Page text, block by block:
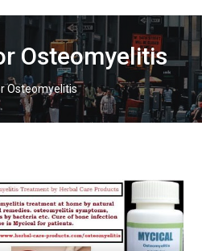
Osteomyelitis
Osteomyelitis